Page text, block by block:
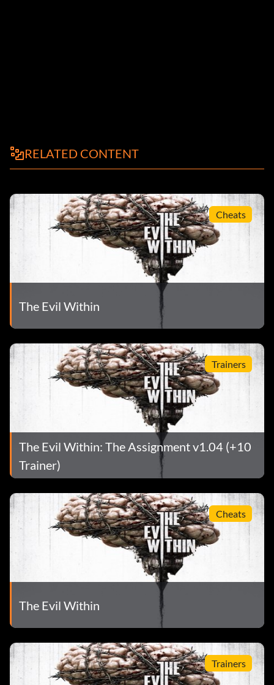
RELATED CONTENT
Cheats
The Evil Within
Trainers
The Evil Within: The Assignment v1.04 (+10
Trainer)
Cheats
The Evil Within
Trainers